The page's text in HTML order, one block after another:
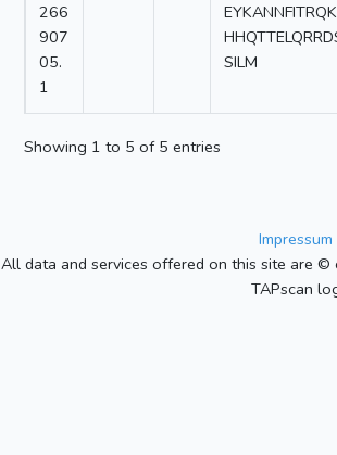
266
907
05.
1
SILM
Showing 1 to 5 of 5 entries
All data and services offered on this site are
TAPscan